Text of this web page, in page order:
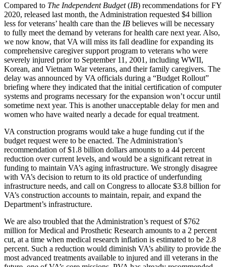
Compared to The Independent Budget(IB) recommendations for FY
2020, released last month, the Administration requested $4 billion
less for veterans’ health care than the IB believes will be necessary
to fully meet the demand by veterans for health care next year. Also,
we now know, that VA will miss its fall deadline for expanding its
comprehensive caregiver support program to veterans who were
severely injured prior to September 11, 2001, including WWII,
Korean, and Vietnam War veterans, and their family caregivers. The
delay was announced by VA officials during a “Budget Rollout”
briefing where they indicated that the initial certification of computer
systems and programs necessary for the expansion won’t occur until
sometime next year. This is another unacceptable delay for men and
women who have waited nearly a decade for equal treatment.
VA construction programs would take a huge funding cut if the
budget request were to be enacted. The Administration’s
recommendation of $1.8 billion dollars amounts to a 44 percent
reduction over current levels, and would be a significant retreat in
funding to maintain VA’s aging infrastructure. We strongly disagree
with VA’s decision to return to its old practice of underfunding
infrastructure needs, and call on Congress to allocate $3.8 billion for
VA’s construction accounts to maintain, repair, and expand the
Department’s infrastructure.
We are also troubled that the Administration’s request of $762
million for Medical and Prosthetic Research amounts to a 2 percent
cut, at a time when medical research inflation is estimated to be 2.8
percent. Such a reduction would diminish VA’s ability to provide the
most advanced treatments available to injured and ill veterans in the